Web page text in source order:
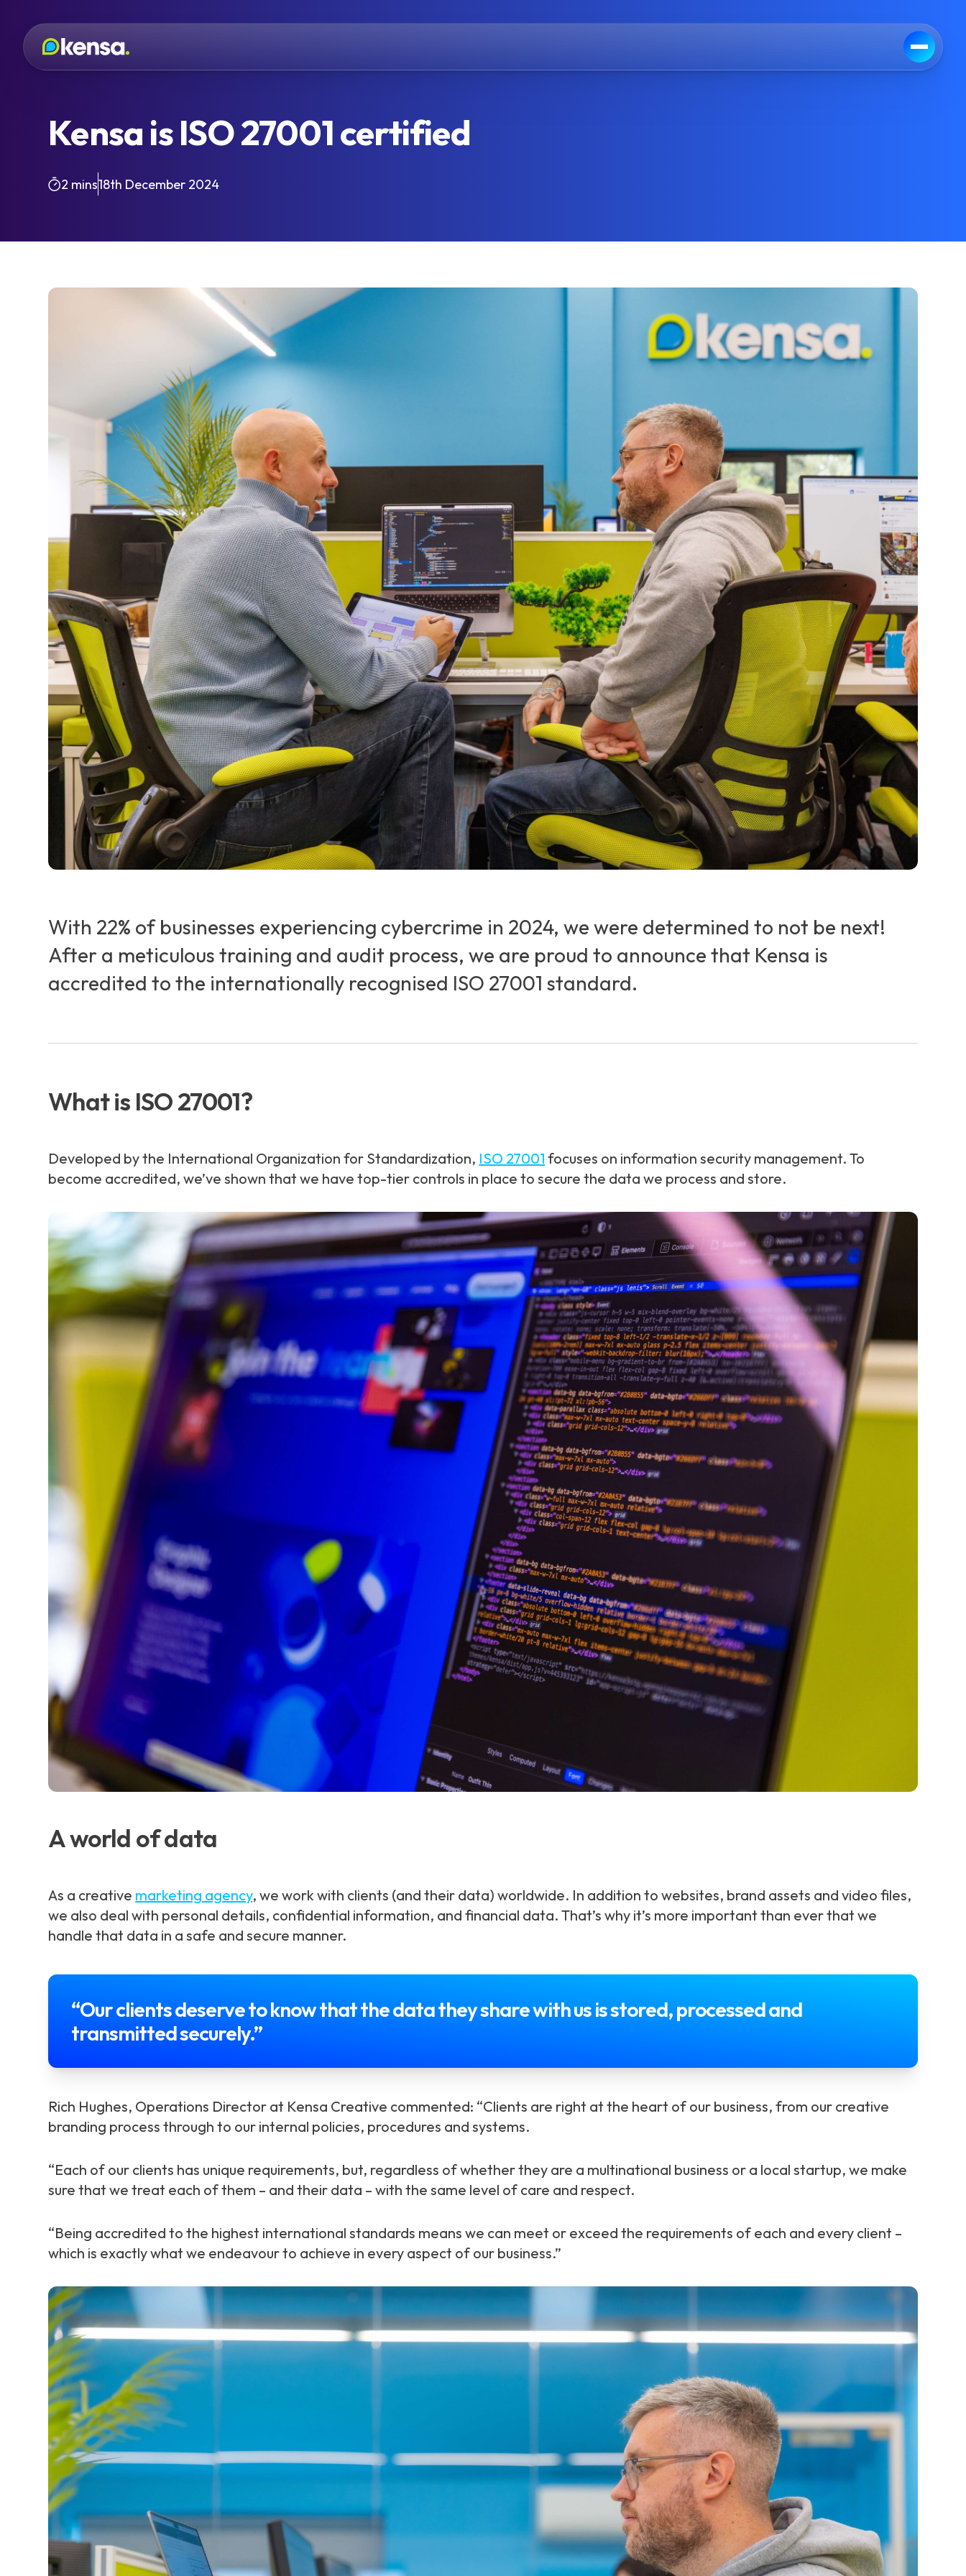
Kensa is ISO 27001 certified
2 mins18th December 2024
With 22% of businesses experiencing cybercrime in 2024, we were determined to not be next!
After a meticulous training and audit process, we are proud to announce that Kensa is
accredited to the internationally recognised ISO 27001 standard.
What is ISO 27001?
Developed by the International Organization for Standardization, ISO 27001 focuses on information security management. To
become accredited, we’ve shown that we have top-tier controls in place to secure the data we process and store.
A world of data
As a creative marketing agency, we work with clients (and their data) worldwide. In addition to websites, brand assets and video files,
we also deal with personal details, confidential information, and financial data. That’s why it’s more important than ever that we
handle that data in a safe and secure manner.
“Our clients deserve to know that the data they share with us is stored, processed and
transmitted securely.”
Rich Hughes, Operations Director at Kensa Creative commented: “Clients are right at the heart of our business, from our creative
branding process through to our internal policies, procedures and systems.
“Each of our clients has unique requirements, but, regardless of whether they are a multinational business or a local startup, we make
sure that we treat each of them – and their data – with the same level of care and respect.
“Being accredited to the highest international standards means we can meet or exceed the requirements of each and every client –
which is exactly what we endeavour to achieve in every aspect of our business.”